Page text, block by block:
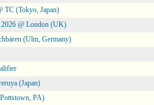
TC (Tokyo, Japan)
@ London (UK)
(Ulm, Germany)
(Japan)
PA)